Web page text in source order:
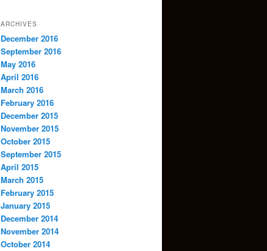
ARCHIVES
December 2016
September 2016
May 2016
April 2016
March 2016
February 2016
December 2015
November 2015
October 2015
September 2015
April 2015
March 2015
February 2015
January 2015
December 2014
November 2014
October 2014